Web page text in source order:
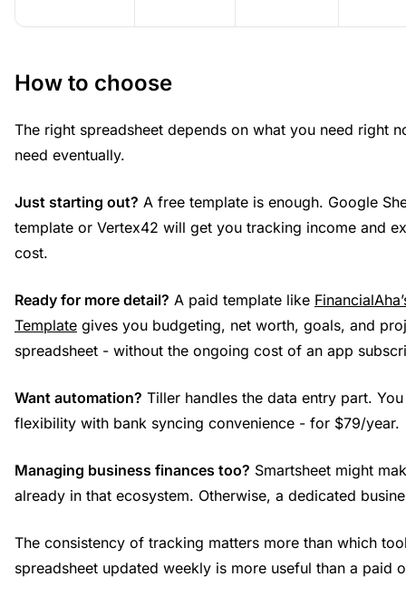
How to choose
The right spreadsheet depends on what you need right
need eventually.
Just starting out? A free template is enough. Google
template or Vertex42 will get you tracking income and
cost.
Ready for more detail? A paid template like
Template gives you budgeting, net worth, goals, and
spreadsheet - without the ongoing cost of an app
Want automation? Tiller handles the data entry part.
flexibility with bank syncing convenience - for $79/year.
Managing business finances too? Smartsheet might
already in that ecosystem. Otherwise, a dedicated
The consistency of tracking matters more than which
spreadsheet updated weekly is more useful than a paid